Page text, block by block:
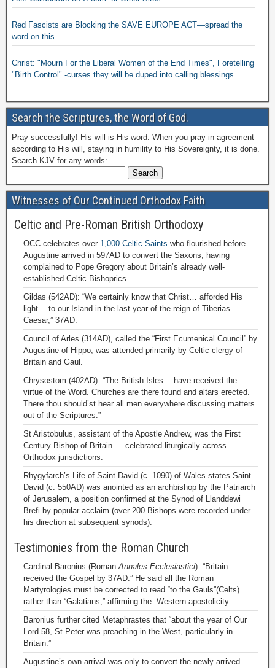
Red Fascists are Blocking the SAVE EUROPE ACT—spread the
word on this
Christ: "Mourn For the Liberal Women of the End Times", Foretelling
"Birth Control" -curses they will be duped into calling blessings
Search the Scriptures, the Word of God.
Pray successfully! His will is His word. When you pray in agreement
according to His will, staying in humility to His Sovereignty, it is done.
Search KJV for any words:
Witnesses of Our Continued Orthodox Faith
Celtic and Pre-Roman British Orthodoxy
OCC celebrates over 1,000 Celtic Saints who flourished before
Augustine arrived in 597AD to convert the Saxons, having
complained to Pope Gregory about Britain’s already well-
established Celtic Bishoprics.
Gildas (542AD): “We certainly know that Christ… afforded His
light… to our Island in the last year of the reign of Tiberias
Caesar,” 37AD.
Council of Arles (314AD), called the “First Ecumenical Council” by
Augustine of Hippo, was attended primarily by Celtic clergy of
Britain and Gaul.
Chrysostom (402AD): “The British Isles… have received the
virtue of the Word. Churches are there found and altars erected.
There thou should’st hear all men everywhere discussing matters
out of the Scriptures.”
St Aristobulus, assistant of the Apostle Andrew, was the First
Century Bishop of Britain — celebrated liturgically across
Orthodox jurisdictions.
Rhygyfarch’s Life of Saint David (c. 1090) of Wales states Saint
David (c. 550AD) was anointed as an archbishop by the Patriarch
of Jerusalem, a position confirmed at the Synod of Llanddewi
Brefi by popular acclaim (over 200 Bishops were recorded under
his direction at subsequent synods).
Testimonies from the Roman Church
Cardinal Baronius (RomanAnnales Ecclesiastici): “Britain
received the Gospel by 37AD.” He said all the Roman
Martyrologies must be corrected to read “to the Gauls”(Celts)
rather than “Galatians,” affirming the Western apostolicity.
Baronius further cited Metaphrastes that “about the year of Our
Lord 58, St Peter was preaching in the West, particularly in
Britain.”
Augustine’s own arrival was only to convert the newly arrived